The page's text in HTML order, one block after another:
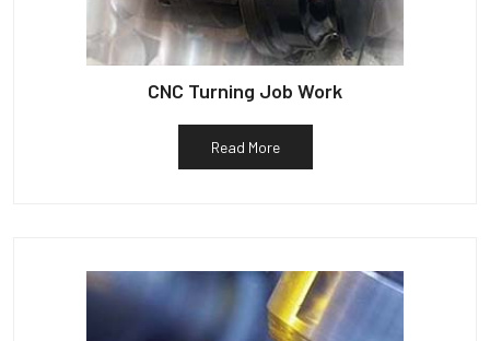
CNC Turning Job Work
Read More